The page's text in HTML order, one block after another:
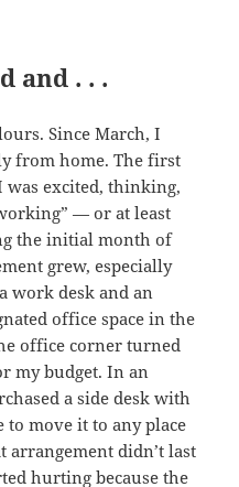
and . . .
Since March, I
from home. The first
was excited, thinking,
— or at least
the initial month of
grew, especially
work desk and an
office space in the
office corner turned
my budget. In an
a side desk with
move it to any place
arrangement didn’t last
hurting because the